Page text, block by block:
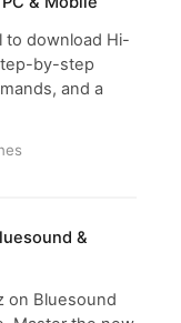
to download Hi-
by-step
and a
&
on Bluesound